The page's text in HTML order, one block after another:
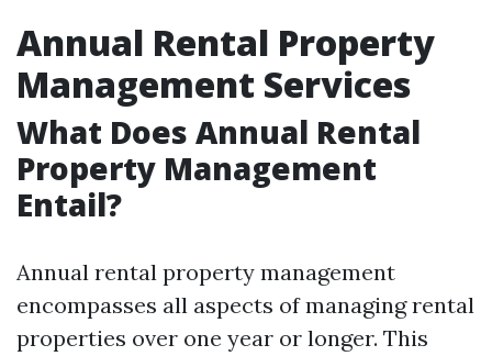
Annual Rental Property
Management Services
What Does Annual Rental
Property Management
Entail?
Annual rental property management
encompasses all aspects of managing rental
properties over one year or longer. This